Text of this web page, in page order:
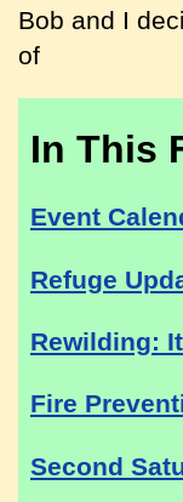
Bob and I
of
In This
Event
Refuge
Rewilding:
Fire
Second